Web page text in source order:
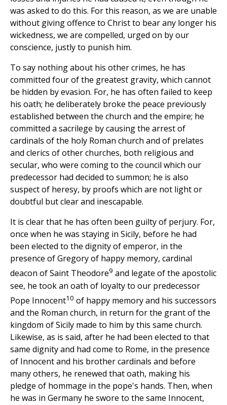
was asked to do this. For this reason, as we are unable
without giving offence to Christ to bear any longer his
wickedness, we are compelled, urged on by our
conscience, justly to punish him.
To say nothing about his other crimes, he has
committed four of the greatest gravity, which cannot
be hidden by evasion. For, he has often failed to keep
his oath; he deliberately broke the peace previously
established between the church and the empire; he
committed a sacrilege by causing the arrest of
cardinals of the holy Roman church and of prelates
and clerics of other churches, both religious and
secular, who were coming to the council which our
predecessor had decided to summon; he is also
suspect of heresy, by proofs which are not light or
doubtful but clear and inescapable.
It is clear that he has often been guilty of perjury. For,
once when he was staying in Sicily, before he had
been elected to the dignity of emperor, in the
presence of Gregory of happy memory, cardinal
deacon of Saint Theodore9 and legate of the apostolic
see, he took an oath of loyalty to our predecessor
Pope Innocent10 of happy memory and his successors
and the Roman church, in return for the grant of the
kingdom of Sicily made to him by this same church.
Likewise, as is said, after he had been elected to that
same dignity and had come to Rome, in the presence
of Innocent and his brother cardinals and before
many others, he renewed that oath, making his
pledge of hommage in the pope's hands. Then, when
he was in Germany he swore to the same Innocent,